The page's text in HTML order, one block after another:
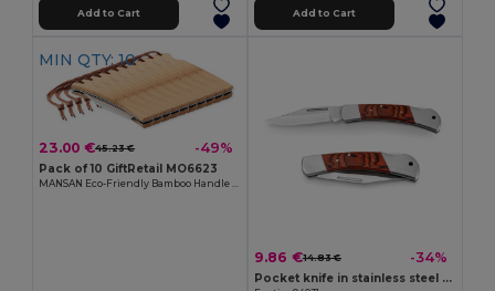
Add to Cart Add to Cart
MIN QTY: 10
23.00 €45.23 € -49%
Pack of 10 GiftRetail MO6623
9.86 €14.83 € -34%
Pocket knife in stainless steel and wood